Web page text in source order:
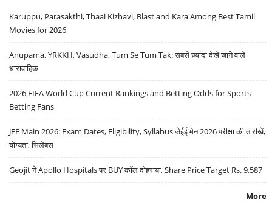
Karuppu, Parasakthi, Thaai Kizhavi, Blast and Kara Among Best Tamil
Movies for 2026
Anupama, YRKKH, Vasudha, Tum Se Tum Tak: सबसे ज़्यादा देखे जाने वाले
धारावाहिक
2026 FIFA World Cup Current Rankings and Betting Odds for Sports
Betting Fans
JEE Main 2026: Exam Dates, Eligibility, Syllabus जेईई मेन 2026 परीक्षा की तारीखें,
योग्यता, सिलेबस
Geojit ने Apollo Hospitals पर BUY कॉल दोहराया, Share Price Target Rs. 9,587
More